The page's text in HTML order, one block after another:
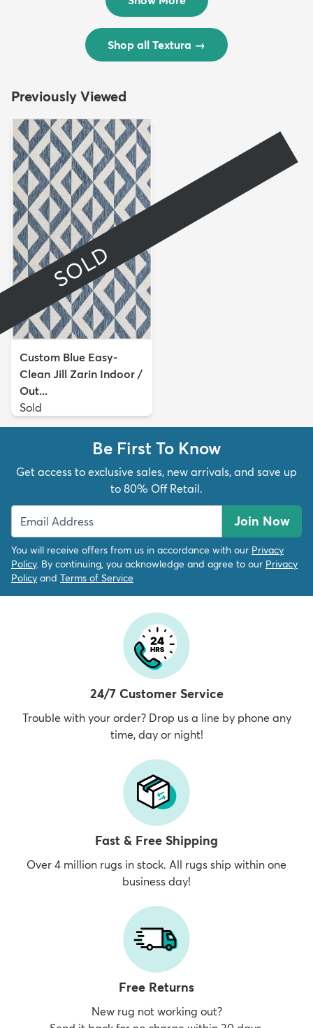
Shop all Textura →
Previously Viewed
SOLD
Custom Blue Easy-
Clean Jill Zarin Indoor /
Out...
Sold
Be First To Know
Get access to exclusive sales, new arrivals, and save up
to 80% Off Retail.
Join Now
You will receive offers from us in accordance with our Privacy
Policy. By continuing, you acknowledge and agree to our Privacy
Policy and Terms of Service
24/7 Customer Service
Trouble with your order? Drop us a line by phone any
time, day or night!
Fast & Free Shipping
Over 4 million rugs in stock. All rugs ship within one
business day!
Free Returns
New rug not working out?